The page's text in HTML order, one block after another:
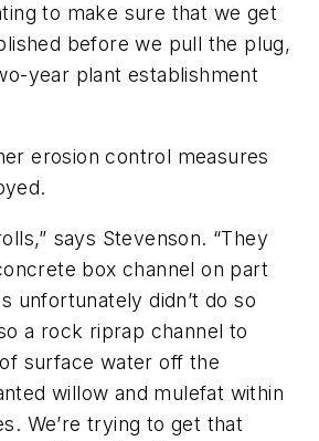
to make sure that we get
before we pull the plug,
year plant establishment
erosion control measures
says Stevenson. “They
box channel on part
unfortunately didn’t do so
a rock riprap channel to
surface water off the
willow and mulefat within
We’re trying to get that